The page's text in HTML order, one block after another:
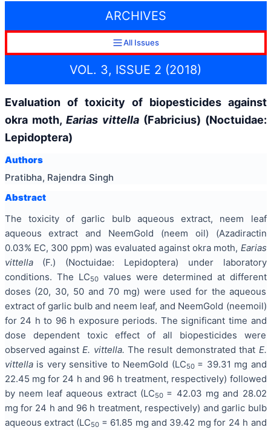
ARCHIVES
All Issues
VOL. 3, ISSUE 2 (2018)
Evaluation of toxicity of biopesticides against
okra moth, Earias vittella(Fabricius) (Noctuidae:
Lepidoptera)
Authors
Pratibha, Rajendra Singh
Abstract
The toxicity of garlic bulb aqueous extract, neem leaf
aqueous extract and NeemGold (neem oil) (Azadiractin
0.03% EC, 300 ppm) was evaluated against okra moth, Earias
vittella(F.) (Noctuidae: Lepidoptera) under laboratory
conditions. The LC50values were determined at different
doses (20, 30, 50 and 70 mg) were used for the aqueous
extract of garlic bulb and neem leaf, and NeemGold (neemoil)
for 24 h to 96 h exposure periods. The significant time and
dose dependent toxic effect of all biopesticides were
observed againstE. vittella. The result demonstrated that E.
vittellais very sensitive to NeemGold (LC50 = 39.31 mg and
22.45 mg for 24 h and 96 h treatment, respectively) followed
by neem leaf aqueous extract (LC50 = 42.03 mg and 28.02
mg for 24 h and 96 h treatment, respectively) and garlic bulb
aqueous extract (LC50 = 61.85 mg and 39.42 mg for 24 h and